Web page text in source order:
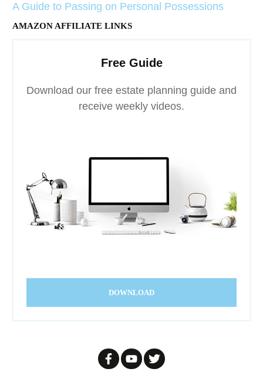
A Guide to Passing on Personal Possessions
AMAZON AFFILIATE LINKS
Free Guide
Download our free estate planning guide and
receive weekly videos.
DOWNLOAD